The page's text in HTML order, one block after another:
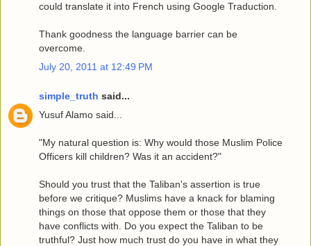
could translate it into French using Google Traduction.
Thank goodness the language barrier can be
overcome.
July 20, 2011 at 12:49 PM
simple_truth said...
Yusuf Alamo said...
"My natural question is: Why would those Muslim Police
Officers kill children? Was it an accident?"
Should you trust that the Taliban's assertion is true
before we critique? Muslims have a knack for blaming
things on those that oppose them or those that they
have conflicts with. Do you expect the Taliban to be
truthful? Just how much trust do you have in what they